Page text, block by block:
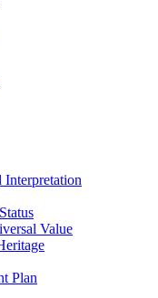
Interpretation
Value
Plan